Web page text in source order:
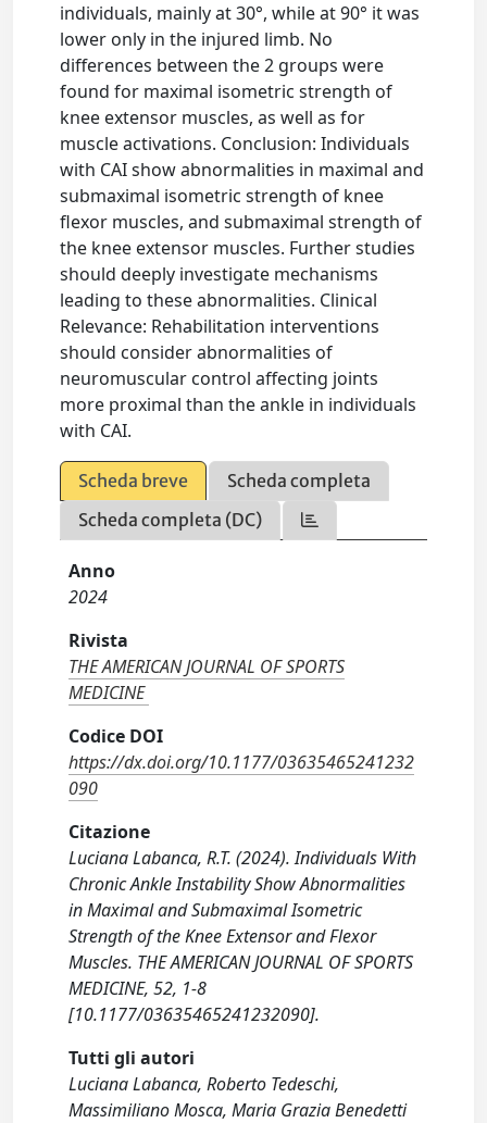
individuals, mainly at 30°, while at 90° it was
lower only in the injured limb. No
differences between the 2 groups were
found for maximal isometric strength of
knee extensor muscles, as well as for
muscle activations. Conclusion: Individuals
with CAI show abnormalities in maximal and
submaximal isometric strength of knee
flexor muscles, and submaximal strength of
the knee extensor muscles. Further studies
should deeply investigate mechanisms
leading to these abnormalities. Clinical
Relevance: Rehabilitation interventions
should consider abnormalities of
neuromuscular control affecting joints
more proximal than the ankle in individuals
with CAI.
Scheda breve
Scheda completa
Scheda completa (DC)
Anno
2024
Rivista
THE AMERICAN JOURNAL OF SPORTS
MEDICINE
Codice DOI
https://dx.doi.org/10.1177/03635465241232
090
Citazione
Luciana Labanca, R.T. (2024). Individuals With
Chronic Ankle Instability Show Abnormalities
in Maximal and Submaximal Isometric
Strength of the Knee Extensor and Flexor
Muscles. THE AMERICAN JOURNAL OF SPORTS
MEDICINE, 52, 1-8
[10.1177/03635465241232090].
Tutti gli autori
Luciana Labanca, Roberto Tedeschi,
Massimiliano Mosca, Maria Grazia Benedetti